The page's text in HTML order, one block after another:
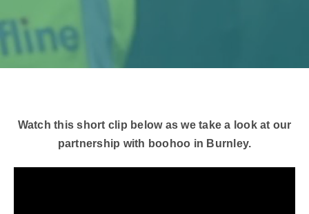
Watch this short clip below as we take a look at our
partnership with boohoo in Burnley.